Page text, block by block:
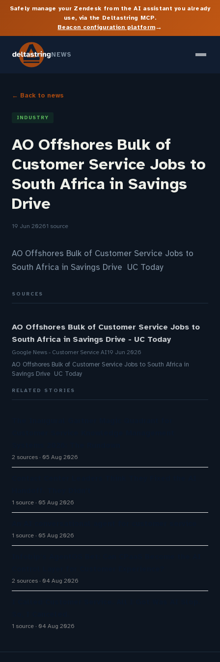
Safely manage your Zendesk from the AI assistant you already
use, via the Deltastring MCP.
Beacon configuration platform→
NEWS
← Back to news
INDUSTRY
AO Offshores Bulk of
Customer Service Jobs to
South Africa in Savings
Drive
19 Jun 20261 source
AO Offshores Bulk of Customer Service Jobs to
South Africa in Savings Drive UC Today
SOURCES
AO Offshores Bulk of Customer Service Jobs to
South Africa in Savings Drive - UC Today
Google News - Customer Service AI19 Jun 2026
AO Offshores Bulk of Customer Service Jobs to South Africa in
Savings Drive UC Today
RELATED STORIES
2 sources 05 Aug 2026
1 source 05 Aug 2026
1 source 05 Aug 2026
2 sources 04 Aug 2026
1 source 04 Aug 2026